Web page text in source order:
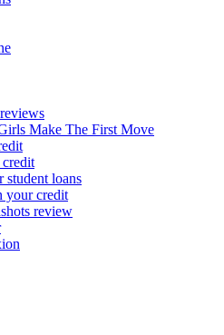
Make The First Move
student loans
your credit
review